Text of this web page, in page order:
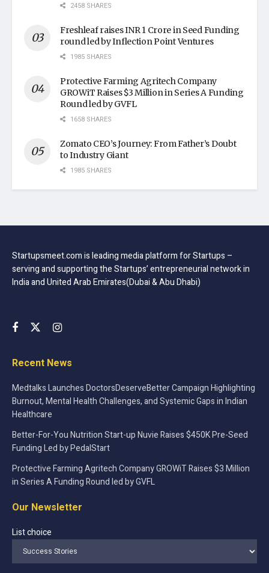
2458 SHARES
Freshleaf raises INR 1 Crore in Seed Funding
round led by Inflection Point Ventures
1985 SHARES
Protective Farming Agritech Company
GROWiT Raises $3 Million in Series A Funding
Round led by GVFL
1658 SHARES
Zomato CEO’s Journey: From Father’s Doubt
to Industry Giant
1985 SHARES
Startupsmeet.com is leading media platform for Startups –
serving and supporting the Startups’ entrepreneurial network in
India and United Arab Emirates(Dubai & Abu Dhabi)
Recent News
Medtalks Launches DoctorsDeserveBetter Campaign Highlighting
Burnout, Mental Health Challenges, and Systemic Gaps in Indian
Healthcare
Better-For-You Nutrition Start-up Nuvie Raises $450K Pre-Seed
Funding Led by PedalStart
Protective Farming Agritech Company GROWiT Raises $3 Million
in Series A Funding Round led by GVFL
Our Newsletter
List choice